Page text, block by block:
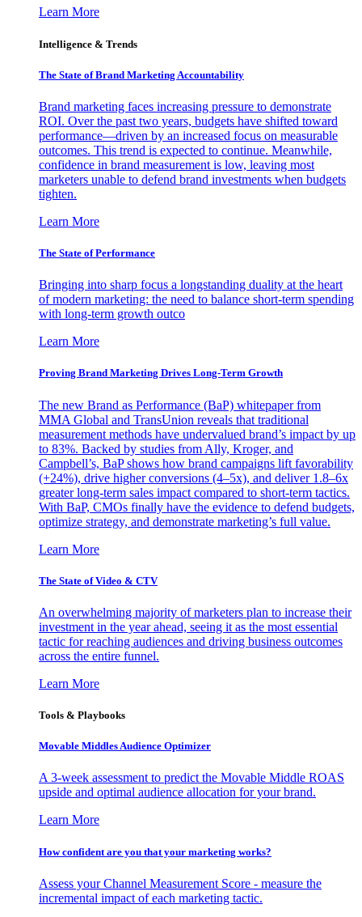
Learn More
Intelligence & Trends
The State of Brand Marketing Accountability
Brand marketing faces increasing pressure to demonstrate
ROI. Over the past two years, budgets have shifted toward
performance—driven by an increased focus on measurable
outcomes. This trend is expected to continue. Meanwhile,
confidence in brand measurement is low, leaving most
marketers unable to defend brand investments when budgets
tighten.
Learn More
The State of Performance
Bringing into sharp focus a longstanding duality at the heart
of modern marketing: the need to balance short-term spending
with long-term growth outco
Learn More
Proving Brand Marketing Drives Long-Term Growth
The new Brand as Performance (BaP) whitepaper from
MMA Global and TransUnion reveals that traditional
measurement methods have undervalued brand’s impact by up
to 83%. Backed by studies from Ally, Kroger, and
Campbell’s, BaP shows how brand campaigns lift favorability
(+24%), drive higher conversions (4–5x), and deliver 1.8–6x
greater long-term sales impact compared to short-term tactics.
With BaP, CMOs finally have the evidence to defend budgets,
optimize strategy, and demonstrate marketing’s full value.
Learn More
The State of Video & CTV
An overwhelming majority of marketers plan to increase their
investment in the year ahead, seeing it as the most essential
tactic for reaching audiences and driving business outcomes
across the entire funnel.
Learn More
Tools & Playbooks
Movable Middles Audience Optimizer
A 3-week assessment to predict the Movable Middle ROAS
upside and optimal audience allocation for your brand.
Learn More
How confident are you that your marketing works?
Assess your Channel Measurement Score - measure the
incremental impact of each marketing tactic.